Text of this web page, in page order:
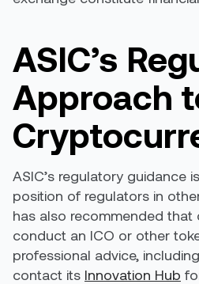
ASIC’s
Approach
ASIC’s regulatory guidance
position of regulators in
has also recommended that
conduct an ICO or other
professional advice,
contact its Innovation Hub